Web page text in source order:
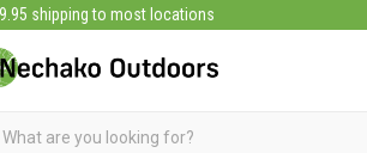
shipping to most locations